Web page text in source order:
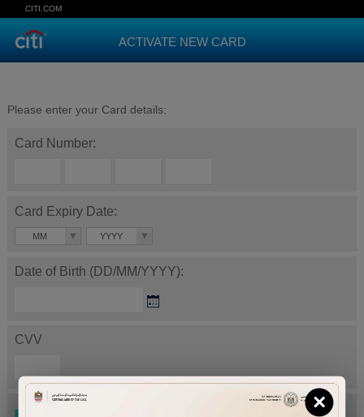
CITI.COM
ACTIVATE NEW CARD
Please enter your Card details:
Card Number:
Card Expiry Date:
MM YYYY
Date of Birth (DD/MM/YYYY):
CVV
×